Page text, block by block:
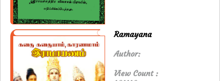
Ramayana
Author:
View Count :